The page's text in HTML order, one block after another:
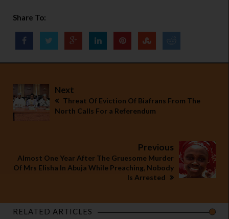
Share To:
Next
Threat Of Eviction Of Biafrans From The
North Calls For a Referendum
Previous
Almost One Year After The Gruesome Murder
Of Mrs Elisha In Abuja While Preaching, Nobody
Is Arrested
RELATED ARTICLES